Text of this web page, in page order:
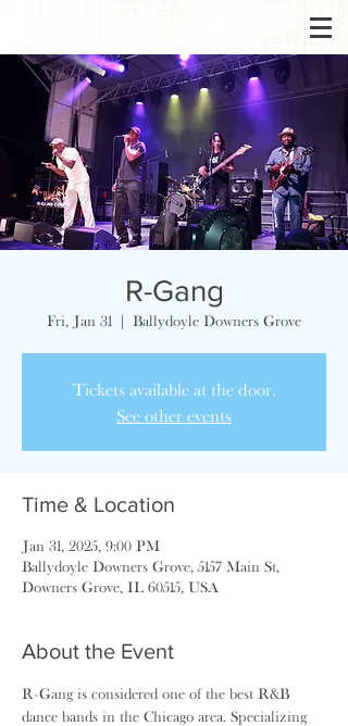
R-Gang
Fri, Jan 31
  |
Ballydoyle Downers Grove
Tickets available at the door.
See other events
Time & Location
Jan 31, 2025, 9:00 PM
Ballydoyle Downers Grove, 5157 Main St,
Downers Grove, IL 60515, USA
About the Event
R-Gang is considered one of the best R&B
dance bands in the Chicago area. Specializing